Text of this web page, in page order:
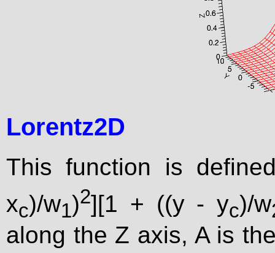
Lorentz2D
This function is
xc)/w1)2][1 + ((y - yc)/w
along the Z axis, A is